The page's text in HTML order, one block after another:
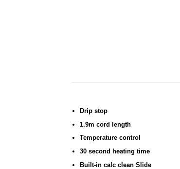
Drip stop
1.9m cord length
Temperature control
30 second heating time
Built-in calc clean Slide